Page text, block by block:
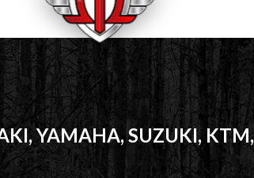
YAMAHA, SUZUKI, KTM,